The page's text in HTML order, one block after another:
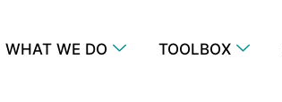
WHAT WE DO TOOLBOX